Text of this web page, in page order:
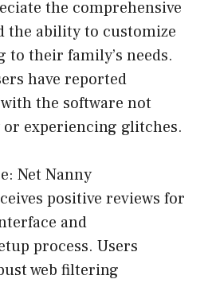
the comprehensive
the ability to customize
to their family’s needs.
have reported
the software not
experiencing glitches.
Net Nanny
positive reviews for
and
process. Users
web filtering